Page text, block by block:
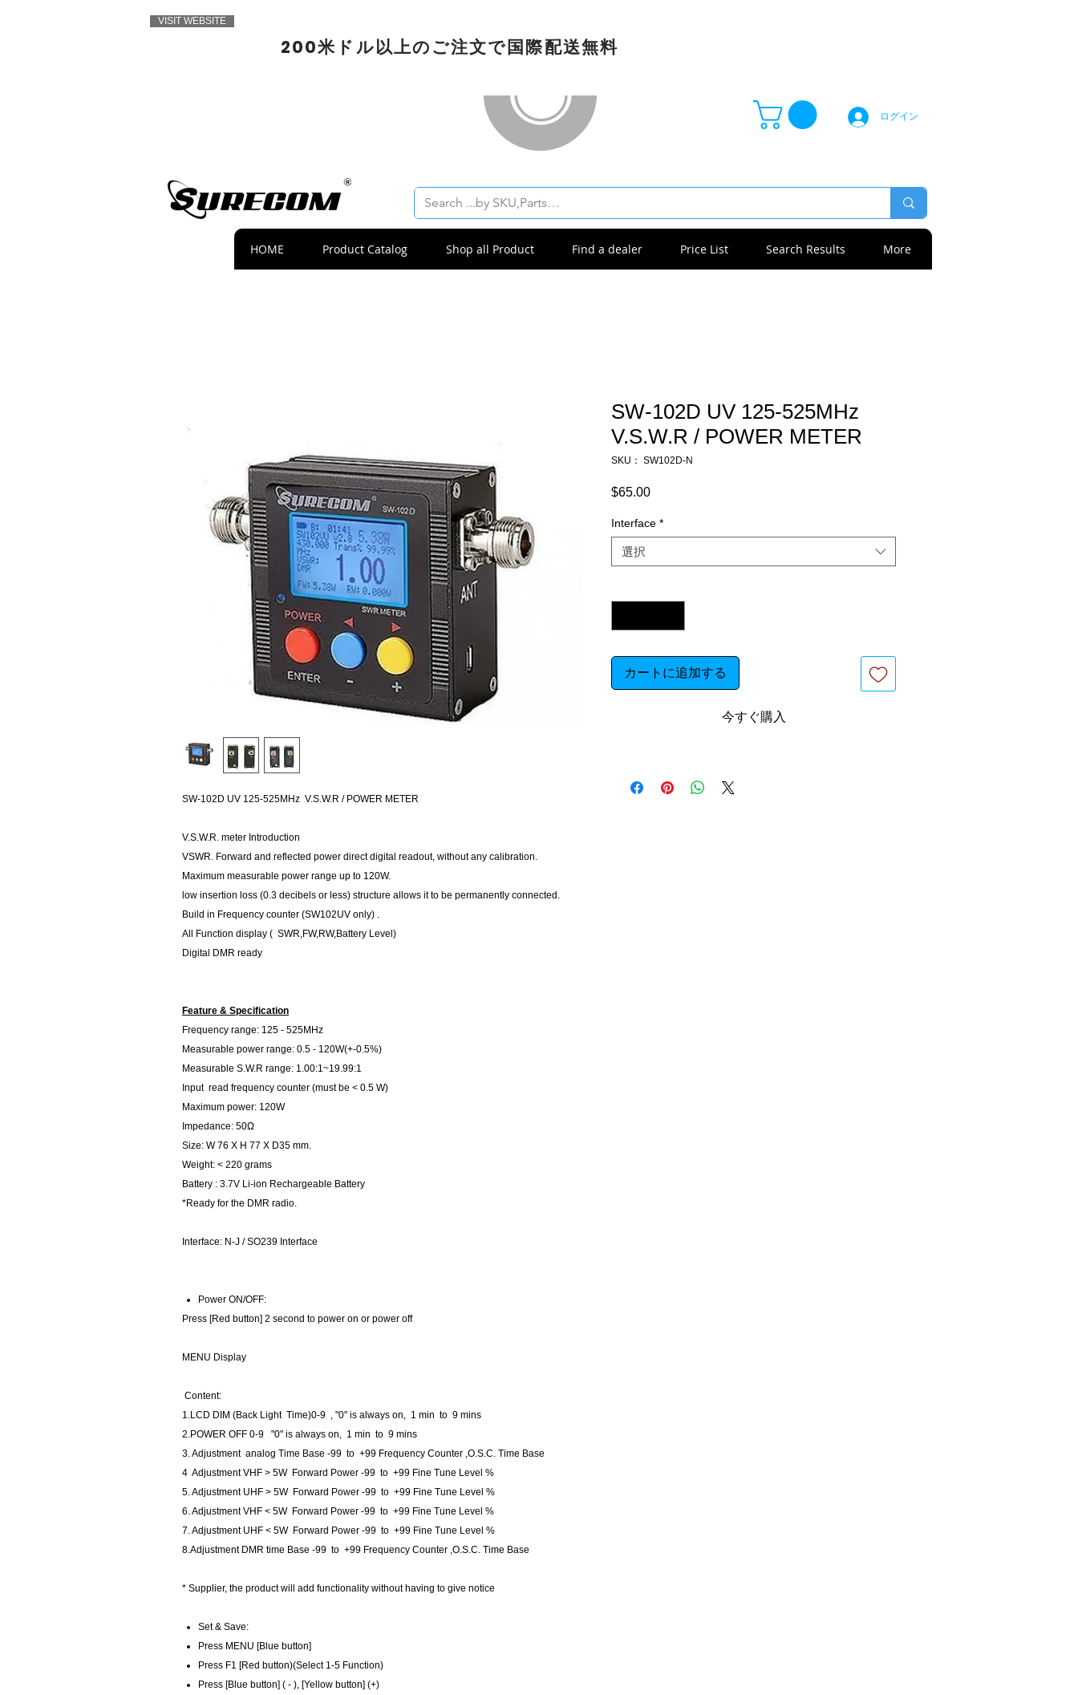
VISIT WEBSITE
200米ドル以上のご注文で国際配送無料
ログイン
HOME Product Catalog Shop all Product Find a dealer Price List Search Results More
SW-102D UV 125-525MHz V.S.W.R / POWER METER
V.S.W.R. meter Introduction
VSWR. Forward and reflected power direct digital readout, without any calibration.
Maximum measurable power range up to 120W.
low insertion loss (0.3 decibels or less) structure allows it to be permanently connected.
Build in Frequency counter (SW102UV only) .
All Function display ( SWR,FW,RW,Battery Level)
Digital DMR ready
Feature & Specification
Frequency range: 125 - 525MHz
Measurable power range: 0.5 - 120W(+-0.5%)
Measurable S.W.R range: 1.00:1~19.99:1
Input read frequency counter (must be < 0.5 W)
Maximum power: 120W
Impedance: 50Ω
Size: W 76 X H 77 X D35 mm.
Weight: < 220 grams
Battery : 3.7V Li-ion Rechargeable Battery
*Ready for the DMR radio.
Interface: N-J / SO239 Interface
Power ON/OFF:
Press [Red button] 2 second to power on or power off
MENU Display
Content:
1.LCD DIM (Back Light Time)0-9 , "0" is always on, 1 min to 9 mins
2.POWER OFF 0-9 "0" is always on, 1 min to 9 mins
3. Adjustment analog Time Base -99 to +99 Frequency Counter ,O.S.C. Time Base
4 Adjustment VHF > 5W Forward Power -99 to +99 Fine Tune Level %
5. Adjustment UHF > 5W Forward Power -99 to +99 Fine Tune Level %
6. Adjustment VHF < 5W Forward Power -99 to +99 Fine Tune Level %
7. Adjustment UHF < 5W Forward Power -99 to +99 Fine Tune Level %
8.Adjustment DMR time Base -99 to +99 Frequency Counter ,O.S.C. Time Base
* Supplier, the product will add functionality without having to give notice
Set & Save​:
​Press MENU [Blue button]
Press F1 [Red button)(Select 1-5 Function)
Press [Blue button] ( - ), [Yellow button] (+)
SW-102D UV 125-525MHz
V.S.W.R / POWER METER
SKU： SW102D-N
$65.00価
Interface *
選択
カートに追加する
今すぐ購入